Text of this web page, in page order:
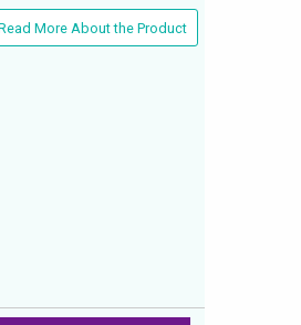
More About the Product